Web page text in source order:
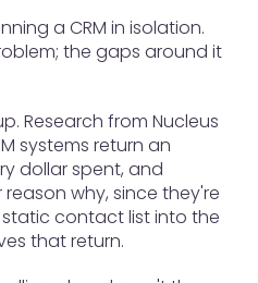
a CRM in isolation.
the gaps around it
Research from Nucleus
systems return an
dollar spent, and
why, since they're
contact list into the
that return.